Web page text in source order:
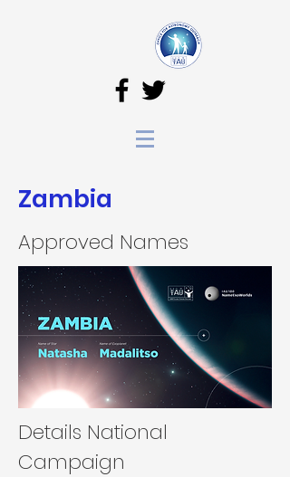
Zambia
Approved Names
Details National
Campaign